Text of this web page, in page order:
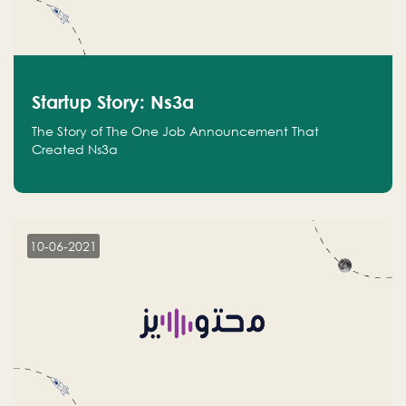
Startup Story: Ns3a
The Story of The One Job Announcement That
Created Ns3a
10-06-2021